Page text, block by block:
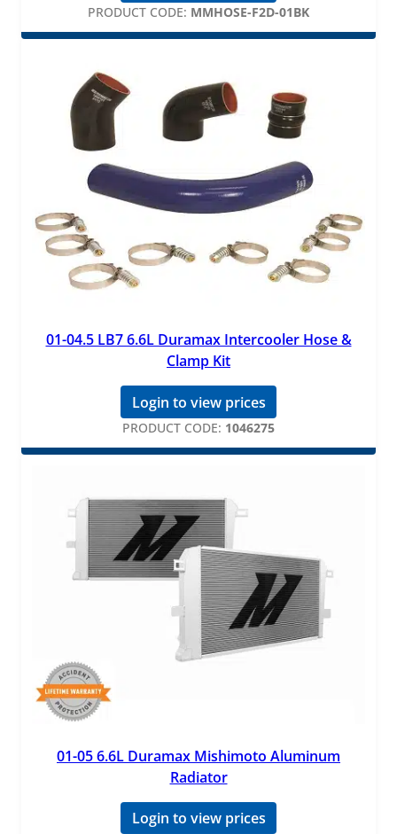
PRODUCT CODE: MMHOSE-F2D-01BK
01-04.5 LB7 6.6L Duramax Intercooler Hose &
Clamp Kit
Login to view prices
PRODUCT CODE: 1046275
01-05 6.6L Duramax Mishimoto Aluminum
Radiator
Login to view prices